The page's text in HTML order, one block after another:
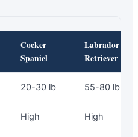
Cocker
Spaniel
Labrador
Retriever
20-30 lb 55-80 lb
High High